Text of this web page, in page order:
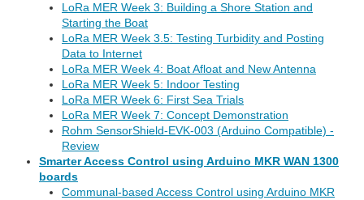
LoRa MER Week 3: Building a Shore Station and
Starting the Boat
LoRa MER Week 3.5: Testing Turbidity and Posting
Data to Internet
LoRa MER Week 4: Boat Afloat and New Antenna
LoRa MER Week 5: Indoor Testing
LoRa MER Week 6: First Sea Trials
LoRa MER Week 7: Concept Demonstration
Rohm SensorShield-EVK-003 (Arduino Compatible) -
Review
Smarter Access Control using Arduino MKR WAN 1300
boards
Communal-based Access Control using Arduino MKR